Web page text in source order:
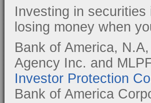
Investing in
losing money when
Bank of America,
Agency Inc. and
Investor Protection
Bank of America